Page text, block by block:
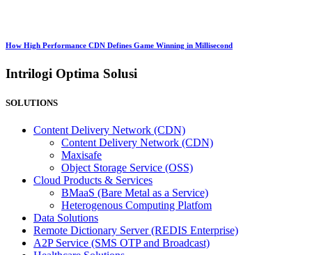
How High Performance CDN Defines Game Winning in Millisecond
Intrilogi Optima Solusi
SOLUTIONS
Content Delivery Network (CDN)
Content Delivery Network (CDN)
Maxisafe
Object Storage Service (OSS)
Cloud Products & Services
BMaaS (Bare Metal as a Service)
Heterogenous Computing Platfom
Data Solutions
Remote Dictionary Server (REDIS Enterprise)
A2P Service (SMS OTP and Broadcast)